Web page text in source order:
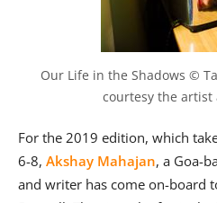
Our Life in the Shadows ©
courtesy the artist
For the 2019 edition, which
6-8, Akshay Mahajan, a Goa-
and writer has come on-board